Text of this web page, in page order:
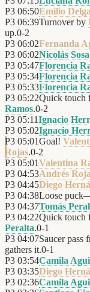
P3 06:50Emilio
P3 06:39Turnover by
up.0-2
P3 06:02Fernanda
P3 06:02Nicolás Sosa
P3 05:47Florencia
P3 05:34Florencia
P3 05:33Florencia
P3 05:22Quick touch
Ramos.0-2
P3 05:11Ignacio
P3 05:02Ignacio
P3 05:01Goal!
Rojas.0-2
P3 05:01Valentina
P3 04:53Andrés
P3 04:45Diego
P3 04:38Loose
P3 04:37Tomás
P3 04:22Quick touch
Peralta.0-1
P3 04:07Saucer pass
gathers it.0-1
P3 03:54Camila
P3 03:35Diego
P3 02:36Camila